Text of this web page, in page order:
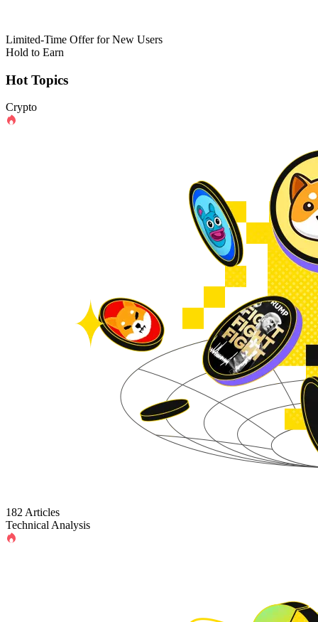
Limited-Time Offer for New Users
Hold to Earn
Hot Topics
Crypto
182 Articles
Technical Analysis